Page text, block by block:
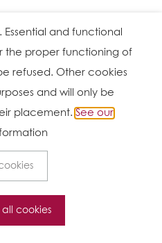
and functional
the proper functioning of
refused. Other cookies
and will only be
placement. See our
cookies